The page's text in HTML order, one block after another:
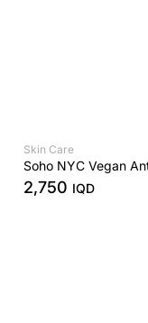
Skin Care
Soho NYC Vegan
2,750 IQD